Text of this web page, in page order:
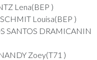
Lena(BEP )
Louisa(BEP )
SANTOS DRAMICANIN
Zoey(T71 )